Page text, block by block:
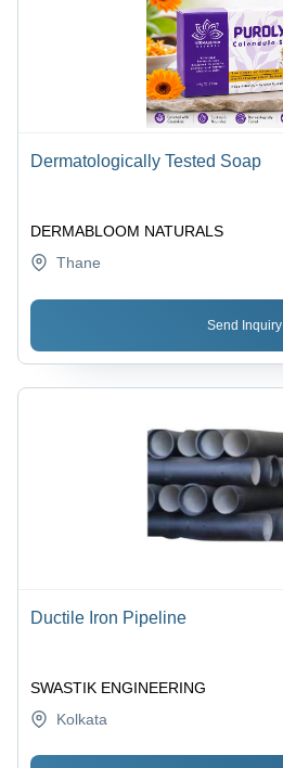
Dermatologically Tested Soap
DERMABLOOM NATURALS
Thane
Send Inquiry
Ductile Iron Pipeline
SWASTIK ENGINEERING
Kolkata